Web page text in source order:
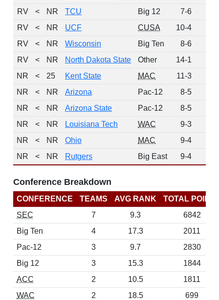
RV
< NR TCU Big 12 7-6
RV
< NR UCF CUSA 10-4
RV
< NR Wisconsin Big Ten 8-6
RV
< NR North Dakota State Other 14-1
NR
< 25 Kent State MAC 11-3
NR
< NR Arizona Pac-12 8-5
NR
< NR Arizona State Pac-12 8-5
NR
< NR Louisiana Tech WAC 9-3
NR
< NR Ohio MAC 9-4
NR
< NR Rutgers Big East 9-4
Conference Breakdown
CONFERENCE TEAMS AVG RANK
TOTAL
SEC
7 9.3
6842
Big Ten
4 17.3
2011
Pac-12
3 9.7
2830
Big 12
3 15.3
1844
ACC
2 10.5
1811
WAC
2 18.5
699